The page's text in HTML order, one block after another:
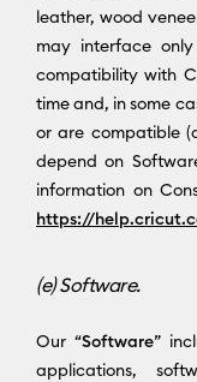
leather, wood
may interface
compatibility with
time and, in some
or are compatible
depend on
information on
https://
(e) Software.
Our “Software”
applications,